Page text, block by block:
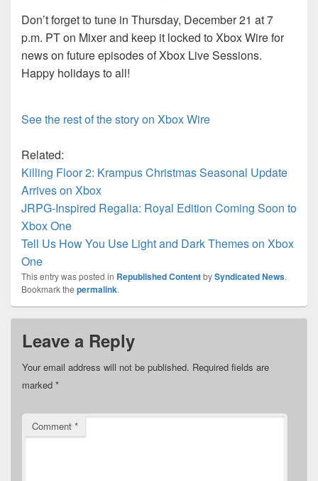
Don’t forget to tune in Thursday, December 21 at 7
p.m. PT on Mixer and keep it locked to Xbox Wire for
news on future episodes of Xbox Live Sessions.
Happy holidays to all!
See the rest of the story on Xbox Wire
Related:
Killing Floor 2: Krampus Christmas Seasonal Update
Arrives on Xbox
JRPG-Inspired Regalia: Royal Edition Coming Soon to
Xbox One
Tell Us How You Use Light and Dark Themes on Xbox
One
This entry was posted in Republished ContentbySyndicated News.
Bookmark the permalink.
Leave a Reply
Your email address will not be published. Required fields are
marked *
Comment *